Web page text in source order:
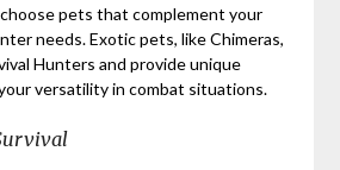
pets that complement your
needs. Exotic pets, like Chimeras,
Hunters and provide unique
versatility in combat situations.